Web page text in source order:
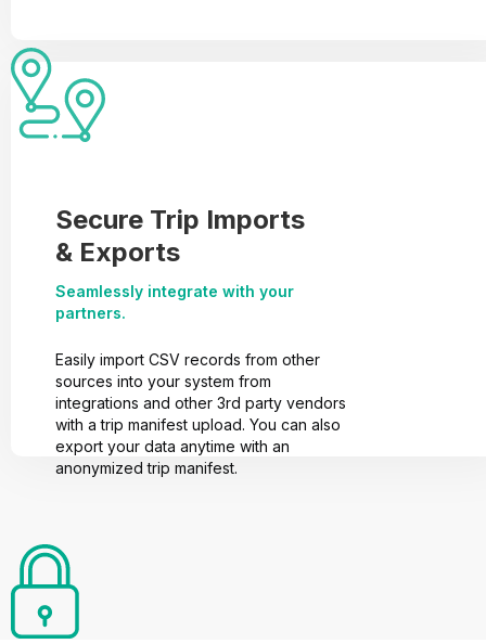
Secure Trip Imports
& Exports
Seamlessly integrate with your
partners.
Easily import CSV records from other
sources into your system from
integrations and other 3rd party vendors
with a trip manifest upload. You can also
export your data anytime with an
anonymized trip manifest.